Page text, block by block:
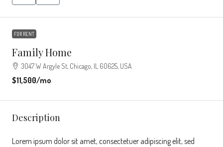
FOR RENT
Family Home
3047 W Argyle St, Chicago, IL 60625, USA
$11,500/mo
Description
Lorem ipsum dolor sit amet, consectetuer adipiscing elit, sed